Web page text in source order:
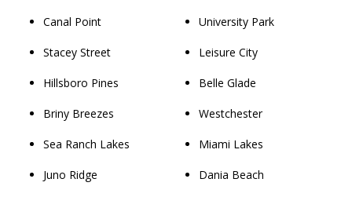
Canal Point
Stacey Street
Hillsboro Pines
Briny Breezes
Sea Ranch Lakes
Juno Ridge
University Park
Leisure City
Belle Glade
Westchester
Miami Lakes
Dania Beach